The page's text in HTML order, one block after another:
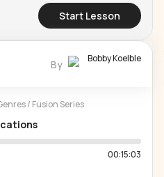
Start Lesson
By Bobby Koelble
/ Fusion Series
00:15:03